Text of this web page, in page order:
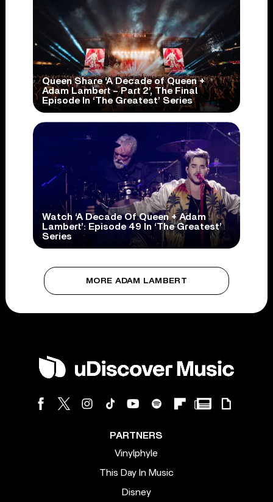
Queen Share ‘A Decade of Queen +
Adam Lambert – Part 2’, The Final
Episode In ‘The Greatest’ Series
Watch ‘A Decade Of Queen + Adam
Lambert’: Episode 49 In ‘The Greatest’
Series
MORE ADAM LAMBERT
PARTNERS
Vinylphyle
This Day In Music
Disney